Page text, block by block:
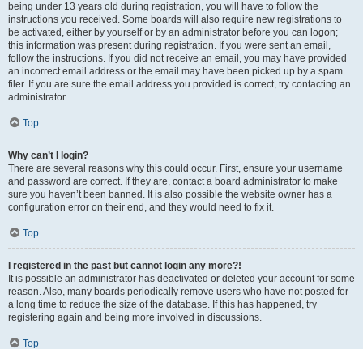
being under 13 years old during registration, you will have to follow the
instructions you received. Some boards will also require new registrations to
be activated, either by yourself or by an administrator before you can logon;
this information was present during registration. If you were sent an email,
follow the instructions. If you did not receive an email, you may have provided
an incorrect email address or the email may have been picked up by a spam
filer. If you are sure the email address you provided is correct, try contacting an
administrator.
Top
Why can’t I login?
There are several reasons why this could occur. First, ensure your username
and password are correct. If they are, contact a board administrator to make
sure you haven’t been banned. It is also possible the website owner has a
configuration error on their end, and they would need to fix it.
Top
I registered in the past but cannot login any more?!
It is possible an administrator has deactivated or deleted your account for some
reason. Also, many boards periodically remove users who have not posted for
a long time to reduce the size of the database. If this has happened, try
registering again and being more involved in discussions.
Top